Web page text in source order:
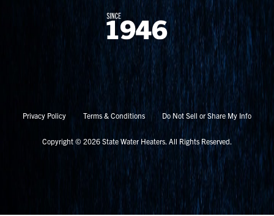
Privacy Policy Terms & Conditions Do Not Sell or Share My Info
Copyright © 2026 State Water Heaters. All Rights Reserved.